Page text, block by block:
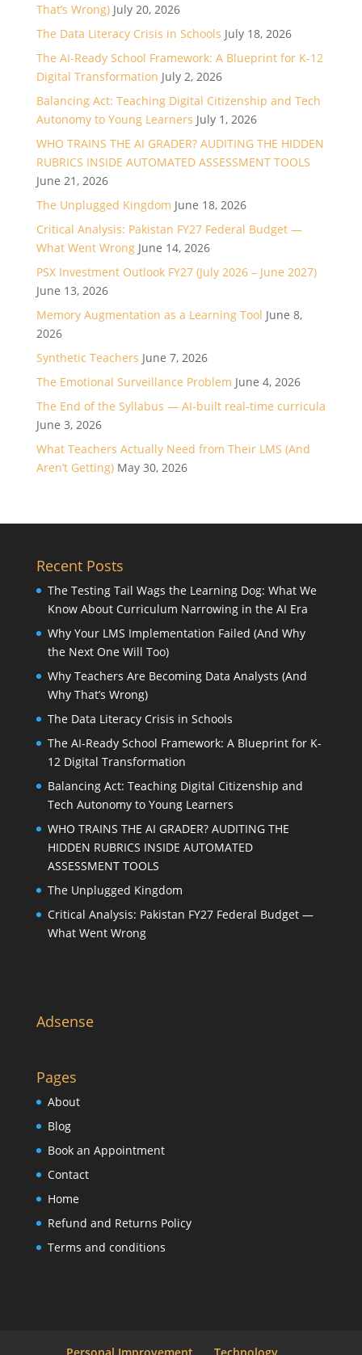
That’s Wrong) July 20, 2026
The Data Literacy Crisis in Schools July 18, 2026
The AI-Ready School Framework: A Blueprint for K-12
Digital Transformation July 2, 2026
Balancing Act: Teaching Digital Citizenship and Tech
Autonomy to Young Learners July 1, 2026
WHO TRAINS THE AI GRADER? AUDITING THE HIDDEN
RUBRICS INSIDE AUTOMATED ASSESSMENT TOOLS
June 21, 2026
The Unplugged Kingdom June 18, 2026
Critical Analysis: Pakistan FY27 Federal Budget —
What Went Wrong June 14, 2026
PSX Investment Outlook FY27 (July 2026 – June 2027)
June 13, 2026
Memory Augmentation as a Learning Tool June 8,
2026
Synthetic Teachers June 7, 2026
The Emotional Surveillance Problem June 4, 2026
The End of the Syllabus — AI-built real-time curricula
June 3, 2026
What Teachers Actually Need from Their LMS (And
Aren’t Getting) May 30, 2026
Recent Posts
The Testing Tail Wags the Learning Dog: What We
Know About Curriculum Narrowing in the AI Era
Why Your LMS Implementation Failed (And Why
the Next One Will Too)
Why Teachers Are Becoming Data Analysts (And
Why That’s Wrong)
The Data Literacy Crisis in Schools
The AI-Ready School Framework: A Blueprint for K-
12 Digital Transformation
Balancing Act: Teaching Digital Citizenship and
Tech Autonomy to Young Learners
WHO TRAINS THE AI GRADER? AUDITING THE
HIDDEN RUBRICS INSIDE AUTOMATED
ASSESSMENT TOOLS
The Unplugged Kingdom
Critical Analysis: Pakistan FY27 Federal Budget —
What Went Wrong
Adsense
Pages
About
Blog
Book an Appointment
Contact
Home
Refund and Returns Policy
Terms and conditions
Personal Improvement Technology